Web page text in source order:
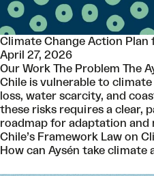
Climate Change Action Plan
April 27, 2026
Our Work The Problem The
Chile is vulnerable to
loss, water scarcity, and
these risks requires a clear,
roadmap for adaptation
Chile’s Framework Law on
How can Aysén take